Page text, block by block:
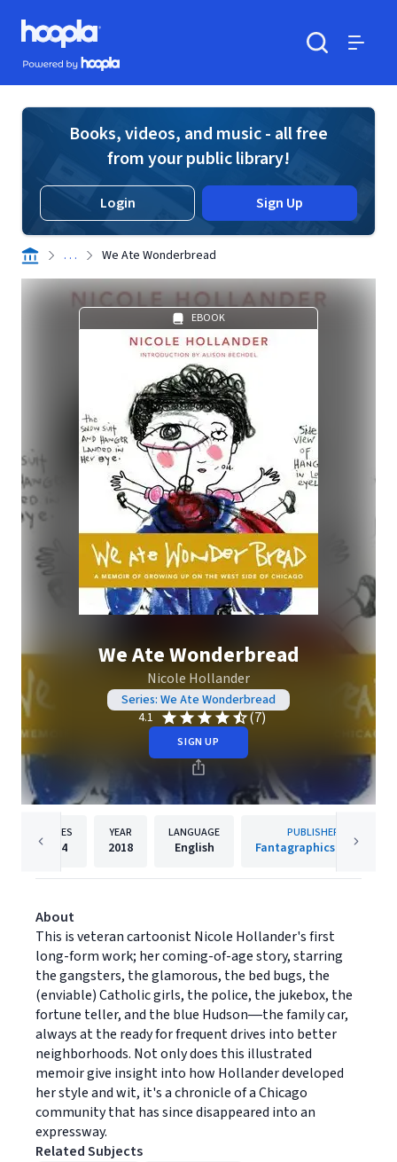
Skip to main content
Hoopla logo
Powered by Hoopla
Books, videos, and music - all free
from your public library!
Login Sign Up
. . . We Ate Wonderbread
EBOOK
We Ate Wonderbread
Nicole Hollander
Series: We Ate Wonderbread
4.1
(7)
SIGN UP
PAGES
124
YEAR
2018
LANGUAGE
English
PUBLISHER
Fantagraphics Books
About
This is veteran cartoonist Nicole Hollander's first
long-form work; her coming-of-age story, starring
the gangsters, the glamorous, the bed bugs, the
(enviable) Catholic girls, the police, the jukebox, the
fortune teller, and the blue Hudson―the family car,
always at the ready for frequent drives into better
neighborhoods. Not only does this illustrated
memoir give insight into how Hollander developed
her style and wit, it's a chronicle of a Chicago
community that has since disappeared into an
expressway.
Related Subjects